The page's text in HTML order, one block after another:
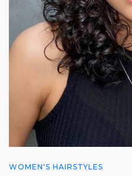
WOMEN'S HAIRSTYLES